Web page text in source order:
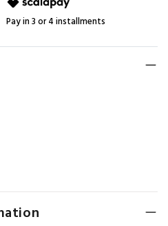
Pay in 3 or 4 installments